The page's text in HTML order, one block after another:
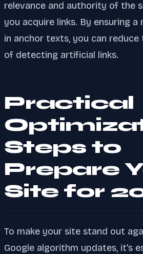
relevance and authority of the
you acquire links. By ensuring
in anchor texts, you can
of detecting artificial links.
Practical
Steps to
Prepare
Site for
To make your site stand out
Google algorithm updates, it's